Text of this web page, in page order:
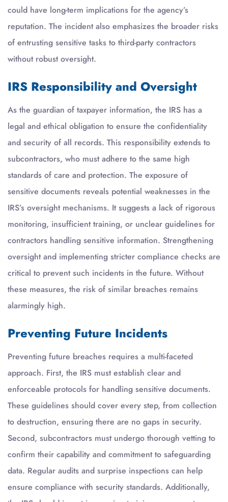
could have long-term implications for the agency’s
reputation. The incident also emphasizes the broader risks
of entrusting sensitive tasks to third-party contractors
without robust oversight.
IRS Responsibility and Oversight
As the guardian of taxpayer information, the IRS has a
legal and ethical obligation to ensure the confidentiality
and security of all records. This responsibility extends to
subcontractors, who must adhere to the same high
standards of care and protection. The exposure of
sensitive documents reveals potential weaknesses in the
IRS’s oversight mechanisms. It suggests a lack of rigorous
monitoring, insufficient training, or unclear guidelines for
contractors handling sensitive information. Strengthening
oversight and implementing stricter compliance checks are
critical to prevent such incidents in the future. Without
these measures, the risk of similar breaches remains
alarmingly high.
Preventing Future Incidents
Preventing future breaches requires a multi-faceted
approach. First, the IRS must establish clear and
enforceable protocols for handling sensitive documents.
These guidelines should cover every step, from collection
to destruction, ensuring there are no gaps in security.
Second, subcontractors must undergo thorough vetting to
confirm their capability and commitment to safeguarding
data. Regular audits and surprise inspections can help
ensure compliance with security standards. Additionally,